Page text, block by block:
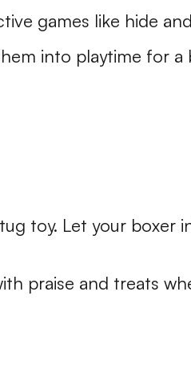
games like hide
into playtime for a
toy. Let your boxer
praise and treats